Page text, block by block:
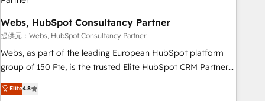
marketing and pipeline growth programs • Sales
enablement tools and CRM optimization • Retention
strategies with customer journey mapping 🏅 Elite-Level
HubSpot Execution • 750+ onboardings and 2,000+
implementations • Deep expertise across marketing, sales,
brands
Webs, HubSpot Consultancy Partner
提供元：Webs, HubSpot Consultancy Partner
Webs, as part of the leading European HubSpot platform
group of 150 Fte, is the trusted Elite HubSpot CRM Partner
offering you a roadmap on maximizing EBITDA and
achieving Commercial Excellence. With our targeted
Elite4.8